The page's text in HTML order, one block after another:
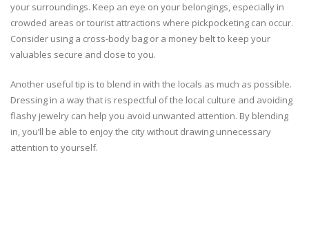
your surroundings. Keep an eye on your belongings, especially in
crowded areas or tourist attractions where pickpocketing can occur.
Consider using a cross-body bag or a money belt to keep your
valuables secure and close to you.
Another useful tip is to blend in with the locals as much as possible.
Dressing in a way that is respectful of the local culture and avoiding
flashy jewelry can help you avoid unwanted attention. By blending
in, you’ll be able to enjoy the city without drawing unnecessary
attention to yourself.